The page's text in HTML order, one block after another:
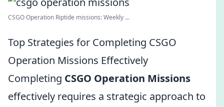
CSGO Operation Riptide missions: Weekly ...
Top Strategies for Completing CSGO
Operation Missions Effectively
Completing CSGO Operation Missions
effectively requires a strategic approach to